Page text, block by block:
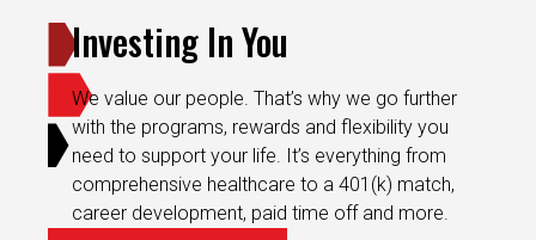
Investing In You
We value our people. That’s why we go further
with the programs, rewards and flexibility you
need to support your life. It’s everything from
comprehensive healthcare to a 401(k) match,
career development, paid time off and more.